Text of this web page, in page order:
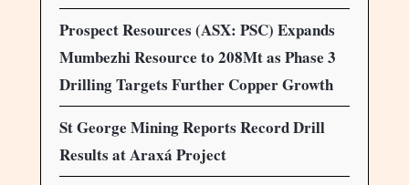
Prospect Resources (ASX: PSC) Expands
Mumbezhi Resource to 208Mt as Phase 3
Drilling Targets Further Copper Growth
St George Mining Reports Record Drill
Results at Araxá Project